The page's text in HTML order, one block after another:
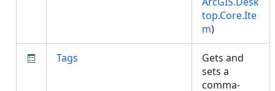
top.Core.Ite
m)
Tags
Gets and
sets a
comma-